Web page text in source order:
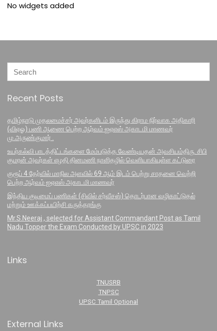
No widgets added
Recent Posts
தமிழ்நாடு முதலமைச்சர் அவர்களிடம் இருந்து கிராம நிர்வாக அதிகாரி
(விஏஓ) பணி ஆணை பெற்ற ஆர்வம் ஐஏஎஸ் அகாடமி மாணவர்
மு.அருண்குமார் .
உயர்கல்வி பாடத்திட்டங்களை மேம்படுத்த வேண்டியதன் அவசியம்திரு. சிபி
குமரன் அவர்கள் எழதி தினமணி நாளிதழில் வெளியாகியுள்ள கட்டுரை
குரூப் 4 தேர்வில் மாநில அளவில் 69 ஆம் இடம் பெற்று சாதனை வெற்றி
பெற்ற ஆர்வம் ஐஏஎஸ் அகாடமி மாணவர்
இந்திய குடிமைப் பணிகள் (சிவில் சர்வீசஸ்) தொடர்பான வழிகாட்டுதல்
மற்றும் ஊக்கப்பயிற்சி கருத்தரங்கு
Mr.S.Neeraj , selected for Assistant Commandant Post as Tamil
Nadu Topper the Exam Conducted by UPSC in 2023
Links
TNUSRB
TNPSC
UPSC Tamil Optional
External Links